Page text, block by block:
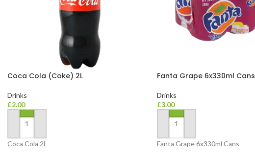
Coca Cola (Coke) 2L
Drinks
£2.00
ADD TO BASKET
Coca Cola 2L
Fanta Grape 6x330ml Cans
Drinks
£3.00
ADD TO BASKET
Fanta Grape 6x330ml Cans